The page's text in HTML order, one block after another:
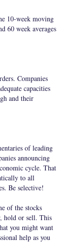
10-week moving
60 week averages
Companies
capacities
and their
of leading
announcing
cycle. That
to all
Be selective!
of the stocks
hold or sell. This
you might want
help as you